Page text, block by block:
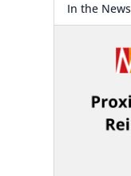
In the News